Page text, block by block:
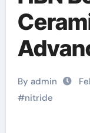
boron
By admin
#nitride